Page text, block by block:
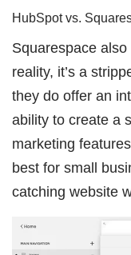
HubSpot vs.
Squarespace
reality, it’s a
they do offer an
ability to create a
marketing
best for small
catching website